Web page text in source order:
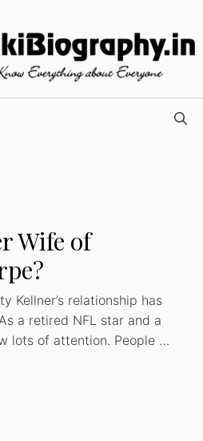
Wife of
Kellner’s relationship has
a retired NFL star and a
lots of attention. People …